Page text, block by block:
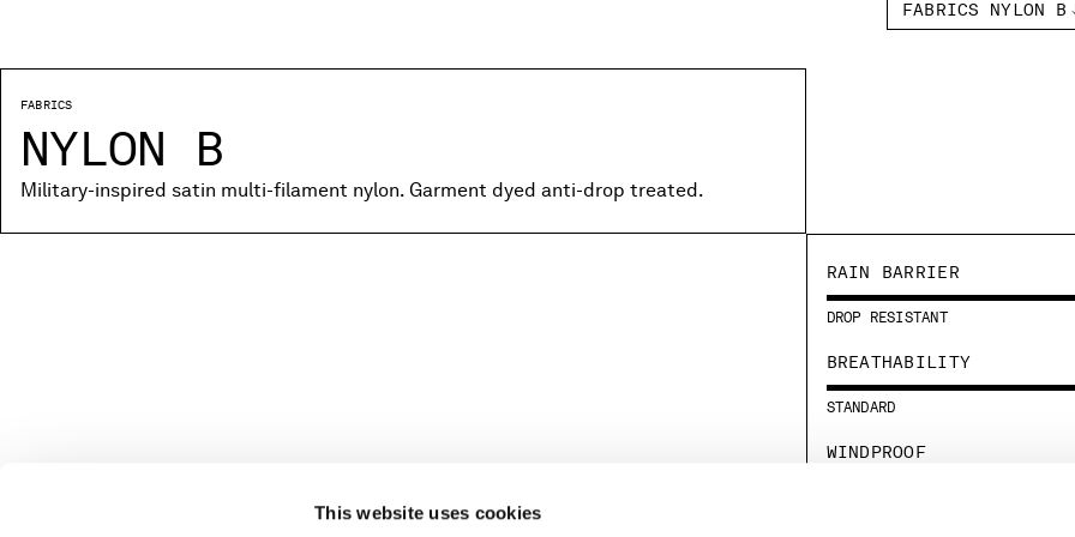
This website uses cookies
FABRICS NYLON B
FABRICS
NYLON B
Military-inspired satin multi-filament nylon. Garment dyed anti-drop treated.
RAIN BARRIER
DROP RESISTANT
BREATHABILITY
STANDARD
WINDPROOF